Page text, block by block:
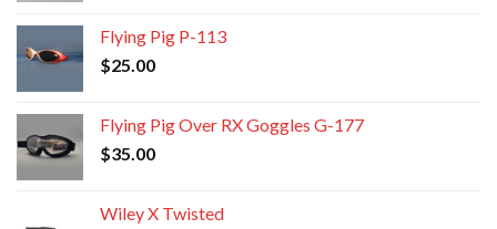
Flying Pig P-113
$25.00
Flying Pig Over RX Goggles G-177
$35.00
Wiley X Twisted